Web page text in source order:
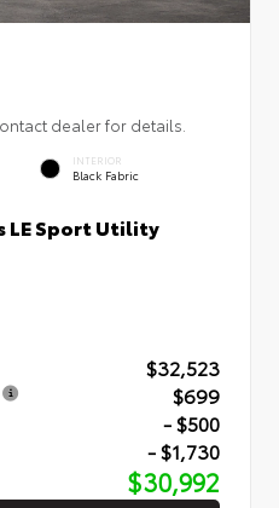
dealer for details.
INTERIOR
Black Fabric
LE Sport Utility
$32,523
$699
- $500
- $1,730
$30,992